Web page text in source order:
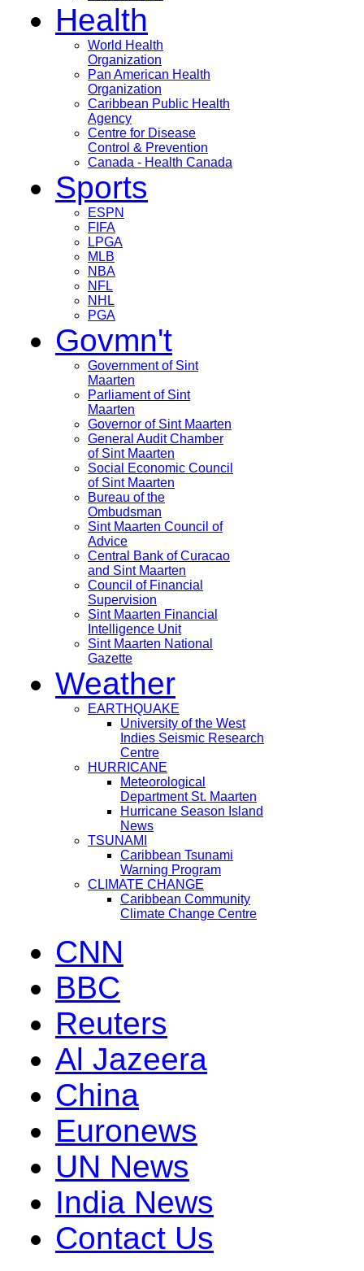
Health
World Health
Organization
Pan American Health
Organization
Caribbean Public Health
Agency
Centre for Disease
Control & Prevention
Canada - Health Canada
Sports
ESPN
FIFA
LPGA
MLB
NBA
NFL
NHL
PGA
Govmn't
Government of Sint
Maarten
Parliament of Sint
Maarten
Governor of Sint Maarten
General Audit Chamber
of Sint Maarten
Social Economic Council
of Sint Maarten
Bureau of the
Ombudsman
Sint Maarten Council of
Advice
Central Bank of Curacao
and Sint Maarten
Council of Financial
Supervision
Sint Maarten Financial
Intelligence Unit
Sint Maarten National
Gazette
Weather
EARTHQUAKE
University of the West
Indies Seismic Research
Centre
HURRICANE
Meteorological
Department St. Maarten
Hurricane Season Island
News
TSUNAMI
Caribbean Tsunami
Warning Program
CLIMATE CHANGE
Caribbean Community
Climate Change Centre
CNN
BBC
Reuters
Al Jazeera
China
Euronews
UN News
India News
Contact Us